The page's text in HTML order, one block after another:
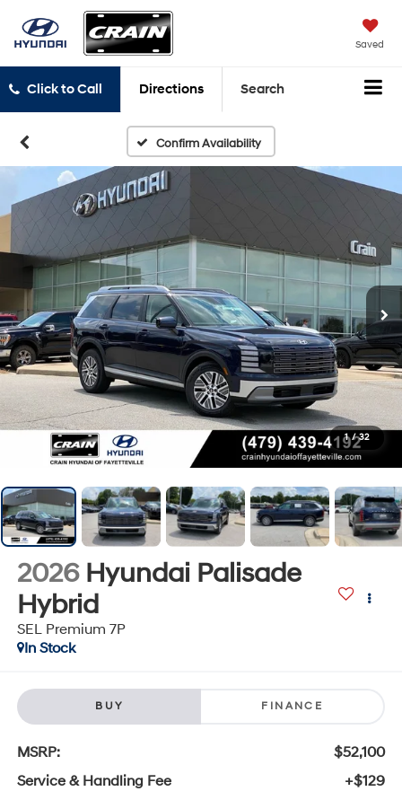
Saved
Click to Call Directions Search
Confirm Availability
1 / 32
2026 Hyundai Palisade
Hybrid
SEL Premium 7P
In Stock
BUY FINANCE
MSRP:
$52,100
Service & Handling Fee
+$129